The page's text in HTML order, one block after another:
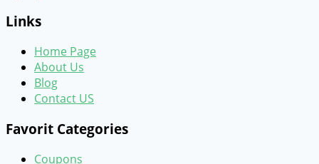
Links
Home Page
About Us
Blog
Contact US
Favorit Categories
Coupons